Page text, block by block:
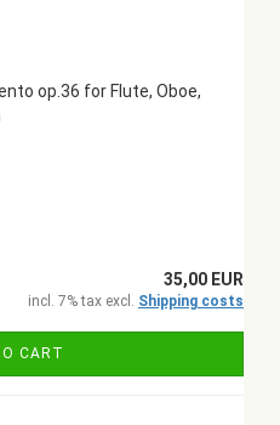
op.36 for Flute, Oboe,
35,00 EUR
incl. 7% tax excl. Shipping costs
CART